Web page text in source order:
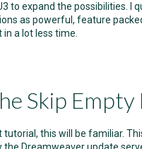
to expand the possibilities. I
as powerful, feature
in a lot less time.
Skip
tutorial, this will be familiar.